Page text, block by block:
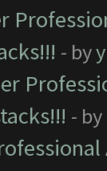
- by
- by